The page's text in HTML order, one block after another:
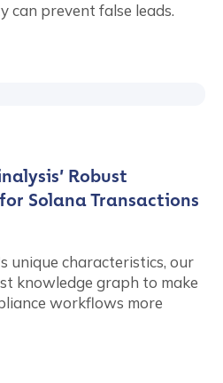
prevent false leads.
Robust
Solana Transactions
unique characteristics, our
knowledge graph to make
workflows more